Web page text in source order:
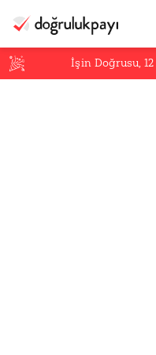
İşin Doğrusu,12